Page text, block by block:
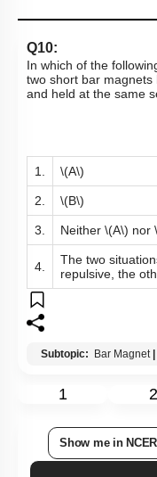
Q10:
In which of the
two short bar
and held at the same
1. \(A\)
2. \(B\)
3. Neither \(A\) nor
4.
The two
repulsive, the
Subtopic: Bar Magnet |
1 2
Show me in